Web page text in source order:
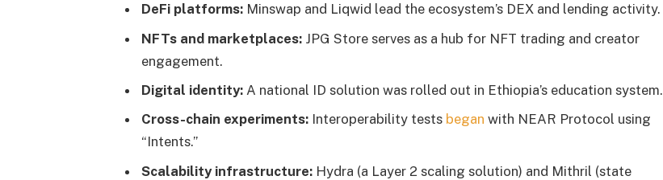
DeFi platforms:Minswap and Liqwid lead the ecosystem’s DEX and lending activity.
NFTs and marketplaces:JPG Store serves as a hub for NFT trading and creator
engagement.
Digital identity:A national ID solution was rolled out in Ethiopia’s education system.
Cross-chain experiments:Interoperability tests began with NEAR Protocol using
“Intents.”
Scalability infrastructure:Hydra (a Layer 2 scaling solution) and Mithril (state